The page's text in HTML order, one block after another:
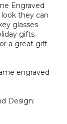
Engraved
look they can
glasses
gifts.
a great gift
engraved
Design: